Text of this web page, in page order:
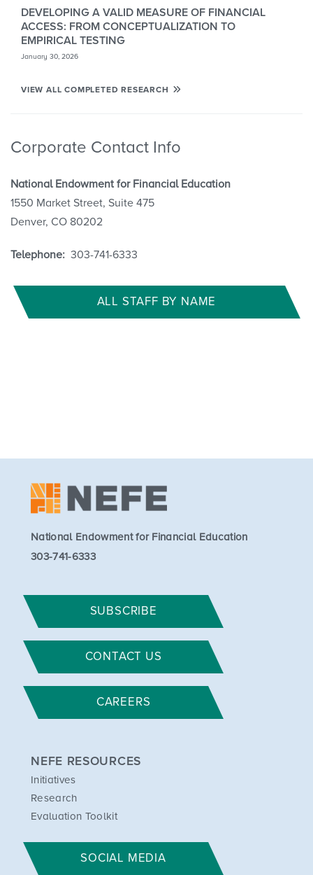
DEVELOPING A VALID MEASURE OF FINANCIAL
ACCESS: FROM CONCEPTUALIZATION TO
EMPIRICAL TESTING
January 30, 2026
VIEW ALL COMPLETED RESEARCH
Corporate Contact Info
National Endowment for Financial Education
1550 Market Street, Suite 475
Denver, CO 80202
Telephone: 303-741-6333
ALL STAFF BY NAME
National Endowment for Financial Education
303-741-6333
SUBSCRIBE
CONTACT US
CAREERS
NEFE RESOURCES
Initiatives
Research
Evaluation Toolkit
SOCIAL MEDIA